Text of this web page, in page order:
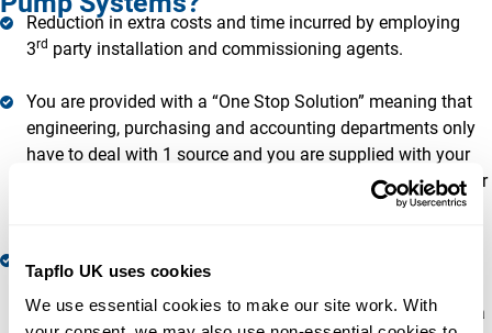
Tapflo UK uses cookies
We use essential cookies to make our site work. With
Reduction in extra costs and time incurred by employing
3rd party installation and commissioning agents.
You are provided with a “One Stop Solution” meaning that
engineering, purchasing and accounting departments only
have to deal with 1 source and you are supplied with your
Bespoke Pump System under 1 warranty. This frees up your
You reap the benefit of years of combined expertise and
extensive experience with various applications and site-
specific requirements. We may well have already supplied a